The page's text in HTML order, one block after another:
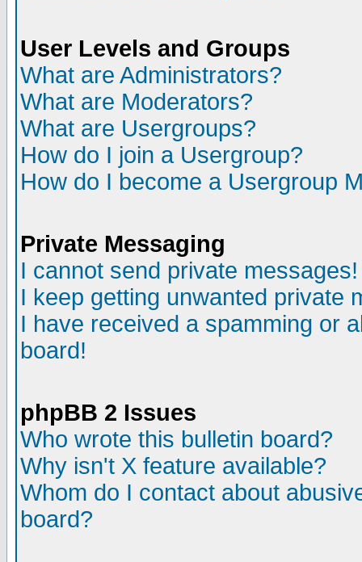
User Levels and Groups
What are Administrators?
What are Moderators?
What are Usergroups?
How do I join a Usergroup?
How do I become a Usergroup
Private Messaging
I cannot send private messages!
I keep getting unwanted private
I have received a spamming or
board!
phpBB 2 Issues
Who wrote this bulletin board?
Why isn't X feature available?
Whom do I contact about
board?